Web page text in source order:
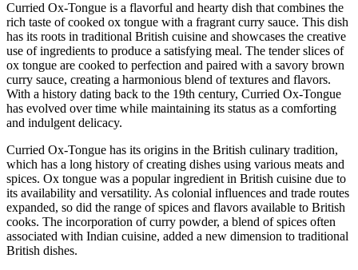
Curried Ox-Tongue is a flavorful and hearty dish that combines the
rich taste of cooked ox tongue with a fragrant curry sauce. This dish
has its roots in traditional British cuisine and showcases the creative
use of ingredients to produce a satisfying meal. The tender slices of
ox tongue are cooked to perfection and paired with a savory brown
curry sauce, creating a harmonious blend of textures and flavors.
With a history dating back to the 19th century, Curried Ox-Tongue
has evolved over time while maintaining its status as a comforting
and indulgent delicacy.
Curried Ox-Tongue has its origins in the British culinary tradition,
which has a long history of creating dishes using various meats and
spices. Ox tongue was a popular ingredient in British cuisine due to
its availability and versatility. As colonial influences and trade routes
expanded, so did the range of spices and flavors available to British
cooks. The incorporation of curry powder, a blend of spices often
associated with Indian cuisine, added a new dimension to traditional
British dishes.